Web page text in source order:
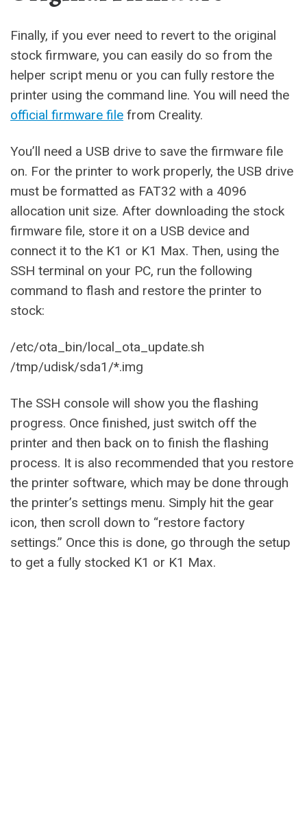
Finally, if you ever need to revert to the original
stock firmware, you can easily do so from the
helper script menu or you can fully restore the
printer using the command line. You will need the
official firmware file from Creality.
You’ll need a USB drive to save the firmware file
on. For the printer to work properly, the USB drive
must be formatted as FAT32 with a 4096
allocation unit size. After downloading the stock
firmware file, store it on a USB device and
connect it to the K1 or K1 Max. Then, using the
SSH terminal on your PC, run the following
command to flash and restore the printer to
stock:
/etc/ota_bin/local_ota_update.sh
/tmp/udisk/sda1/*.img
The SSH console will show you the flashing
progress. Once finished, just switch off the
printer and then back on to finish the flashing
process. It is also recommended that you restore
the printer software, which may be done through
the printer’s settings menu. Simply hit the gear
icon, then scroll down to “restore factory
settings.” Once this is done, go through the setup
to get a fully stocked K1 or K1 Max.